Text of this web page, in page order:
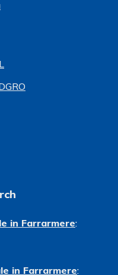
in Farrarmere:
in Farrarmere: